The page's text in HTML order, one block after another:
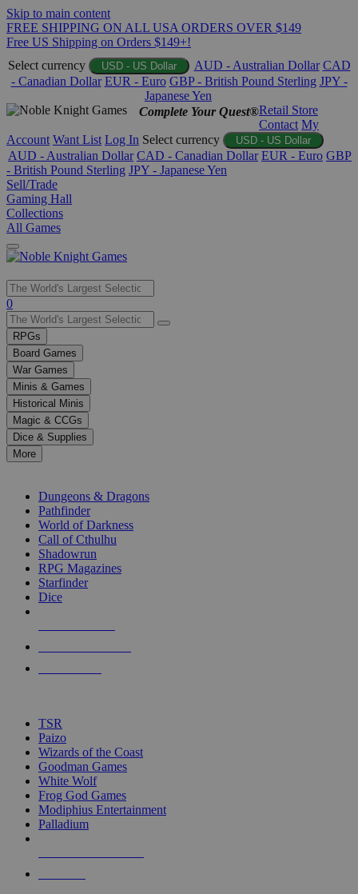
Skip to main content
FREE SHIPPING ON ALL USA ORDERS OVER $149
Free US Shipping on Orders $149+!
Select currency
USD - US Dollar AUD - Australian Dollar CAD
- Canadian Dollar EUR - Euro GBP - British Pound Sterling JPY -
Japanese Yen
Complete Your Quest®Retail Store
Contact My
Account Want List Log In Select currency USD - US Dollar
AUD - Australian Dollar CAD - Canadian Dollar EUR - Euro GBP
- British Pound Sterling JPY - Japanese Yen
Sell/Trade
Gaming Hall
Collections
All Games
Use
the
up
and
down
arrows
to
select
a
result.
Press
enter
selected
touch
0
RPGs
Board Games
War Games
Minis & Games
Historical Minis
Magic & CCGs
Dice & Supplies
More
Dungeons & Dragons
Pathfinder
World of Darkness
Call of Cthulhu
Shadowrun
RPG Magazines
Starfinder
Dice
TSR
Paizo
Wizards of the Coast
Goodman Games
White Wolf
Frog God Games
Modiphius Entertainment
Palladium